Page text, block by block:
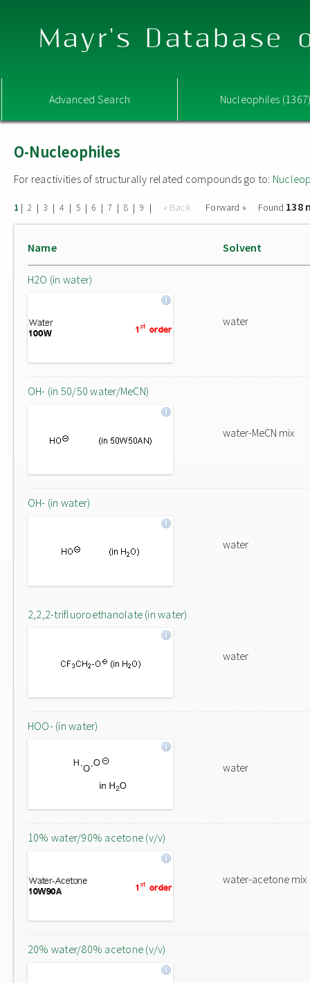
Mayr's Database
Advanced Search Nucleophiles
O-Nucleophiles
For reactivities of structurally related compounds go to:
1 | 2 | 3 | 4 | 5 | 6 | 7 | 8 | 9 | « Back Forward » Found 138
Name Solvent
H2O (in water)
water
OH- (in 50/50 water/MeCN)
water-MeCN mix
OH- (in water)
water
2,2,2-trifluoroethanolate (in water)
water
HOO- (in water)
water
10% water/90% acetone (v/v)
water-acetone mix
20% water/80% acetone (v/v)